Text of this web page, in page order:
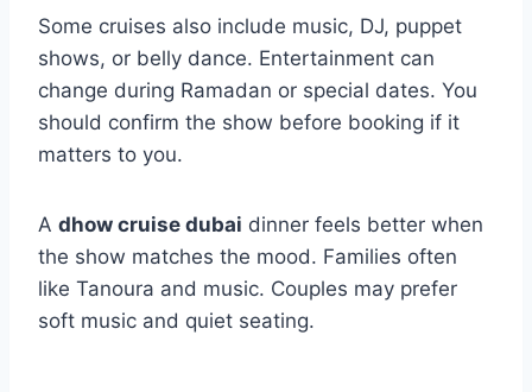
Some cruises also include music, DJ, puppet
shows, or belly dance. Entertainment can
change during Ramadan or special dates. You
should confirm the show before booking if it
matters to you.
A dhow cruise dubai dinner feels better when
the show matches the mood. Families often
like Tanoura and music. Couples may prefer
soft music and quiet seating.